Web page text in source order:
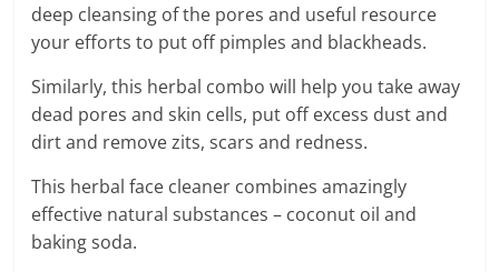
deep cleansing of the pores and useful resource
your efforts to put off pimples and blackheads.
Similarly, this herbal combo will help you take away
dead pores and skin cells, put off excess dust and
dirt and remove zits, scars and redness.
This herbal face cleaner combines amazingly
effective natural substances – coconut oil and
baking soda.